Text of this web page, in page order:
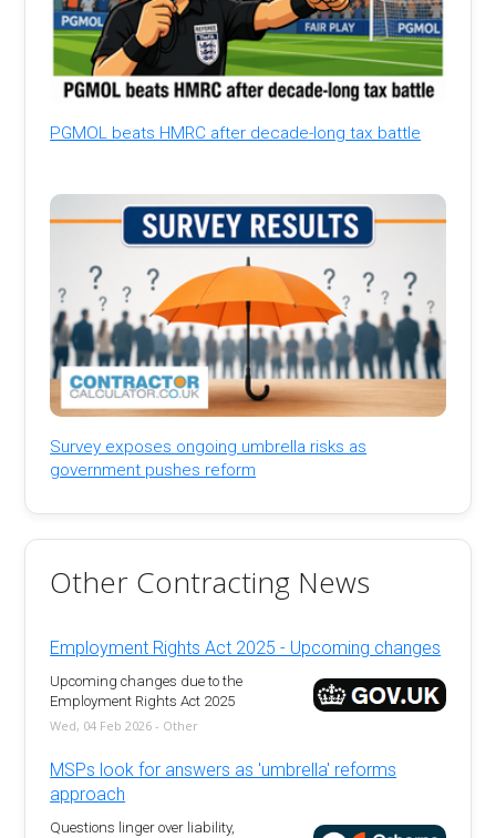
PGMOL beats HMRC after decade-long tax battle
Survey exposes ongoing umbrella risks as
government pushes reform
Other Contracting News
Employment Rights Act 2025 - Upcoming changes
Upcoming changes due to the
Employment Rights Act 2025
Wed, 04 Feb 2026 - Other
MSPs look for answers as 'umbrella' reforms
approach
Questions linger over liability,